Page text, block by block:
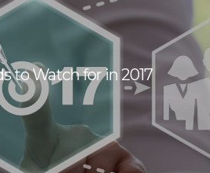
to Watch for in 2017